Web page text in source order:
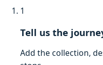
1
Tell us the
Add the collection,